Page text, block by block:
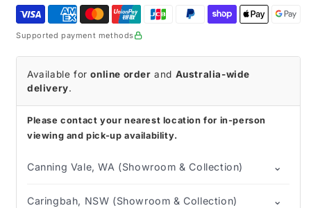
Adult
Fold
with
Front
Fixed
Wheel
Adult
Fold
Front
Fixed
Supported payment methods
Available foronline order and Australia-wide
delivery.
Please contact your nearest location for in-person
viewing and pick-up availability.
Canning Vale, WA (Showroom & Collection) ⌄
Caringbah, NSW (Showroom & Collection) ⌄